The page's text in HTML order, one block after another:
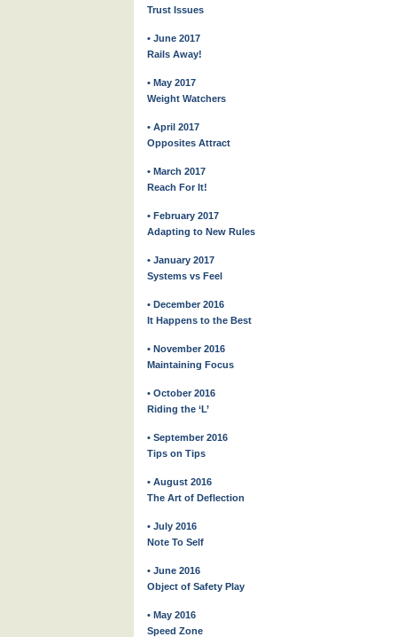
Trust Issues
• June 2017
Rails Away!
• May 2017
Weight Watchers
• April 2017
Opposites Attract
• March 2017
Reach For It!
• February 2017
Adapting to New Rules
• January 2017
Systems vs Feel
• December 2016
It Happens to the Best
• November 2016
Maintaining Focus
• October 2016
Riding the ‘L’
• September 2016
Tips on Tips
• August 2016
The Art of Deflection
• July 2016
Note To Self
• June 2016
Object of Safety Play
• May 2016
Speed Zone